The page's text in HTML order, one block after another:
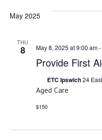
May 2025
THU
8
Provide First
May 8, 2025 at 9:00 am-
ETC Ipswich24
Aged Care
$150